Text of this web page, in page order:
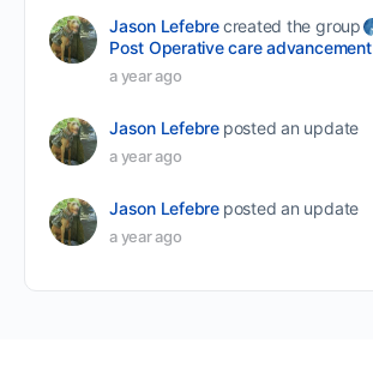
Jason Lefebrecreated the group
Post Operative care advancement
a year ago
Jason Lefebre posted an update
a year ago
Jason Lefebre posted an update
a year ago